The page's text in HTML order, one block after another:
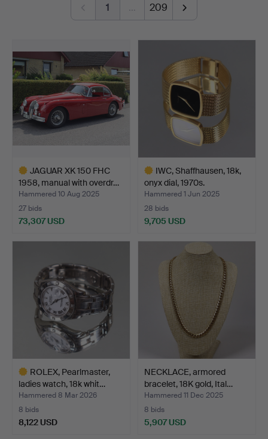
1 … 209
JAGUAR XK 150 FHC
1958, manual with overdr…
Hammered 10 Aug 2025
27 bids
73,307 USD
IWC, Shaffhausen, 18k,
onyx dial, 1970s.
Hammered 1 Jun 2025
28 bids
9,705 USD
ROLEX, Pearlmaster,
ladies watch, 18k whit…
Hammered 8 Mar 2026
8 bids
8,122 USD
NECKLACE, armored
bracelet, 18K gold, Ital…
Hammered 11 Dec 2025
8 bids
5,907 USD